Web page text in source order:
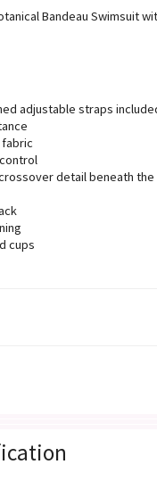
Bandeau Swimsuit
adjustable straps
detail beneath the
cups